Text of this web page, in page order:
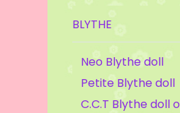
BLYTHE
Neo Blythe doll
Petite Blythe doll
C.C.T Blythe doll